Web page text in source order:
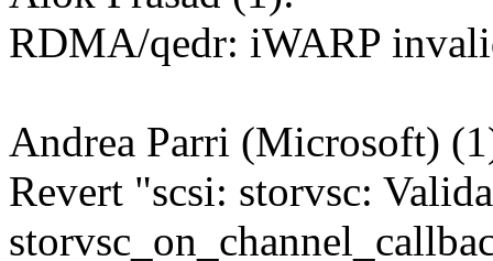
RDMA/qedr: iWARP
Andrea Parri (Microsoft)
Revert "scsi: storvsc: